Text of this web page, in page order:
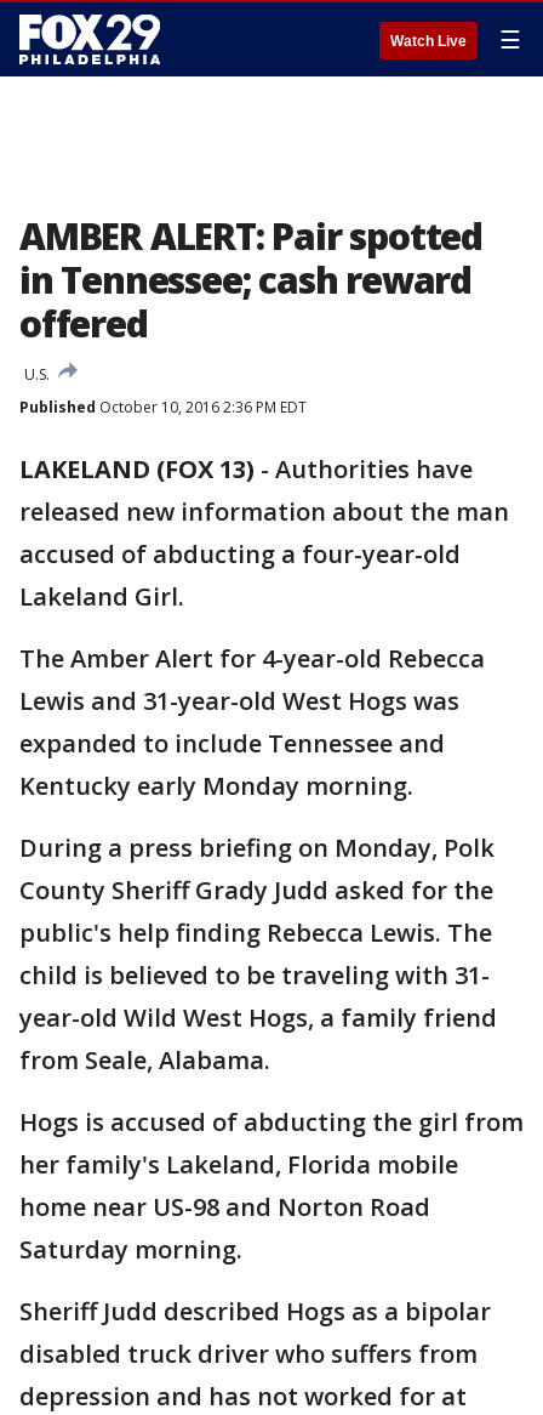
Watch Live ☰
AMBER ALERT: Pair spotted
in Tennessee; cash reward
offered
U.S.
Published October 10, 2016 2:36 PM EDT
LAKELAND (FOX 13) - Authorities have
released new information about the man
accused of abducting a four-year-old
Lakeland Girl.
The Amber Alert for 4-year-old Rebecca
Lewis and 31-year-old West Hogs was
expanded to include Tennessee and
Kentucky early Monday morning.
During a press briefing on Monday, Polk
County Sheriff Grady Judd asked for the
public's help finding Rebecca Lewis. The
child is believed to be traveling with 31-
year-old Wild West Hogs, a family friend
from Seale, Alabama.
Hogs is accused of abducting the girl from
her family's Lakeland, Florida mobile
home near US-98 and Norton Road
Saturday morning.
Sheriff Judd described Hogs as a bipolar
disabled truck driver who suffers from
depression and has not worked for at